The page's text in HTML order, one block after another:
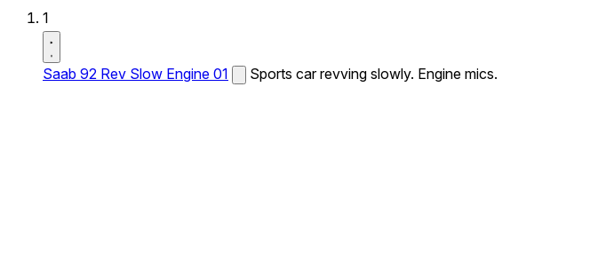
1
Saab 92 Rev Slow Engine 01 Sports car revving slowly. Engine mics.